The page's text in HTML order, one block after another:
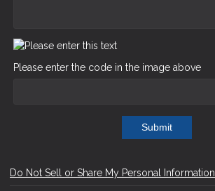
Please enter the code in the image above
Submit
Do Not Sell or Share My Personal Information